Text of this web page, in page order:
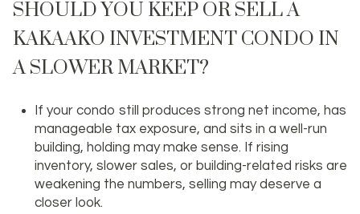
KAKAAKO INVESTMENT CONDO IN
A SLOWER MARKET?
If your condo still produces strong net income, has
manageable tax exposure, and sits in a well-run
building, holding may make sense. If rising
inventory, slower sales, or building-related risks are
weakening the numbers, selling may deserve a
closer look.